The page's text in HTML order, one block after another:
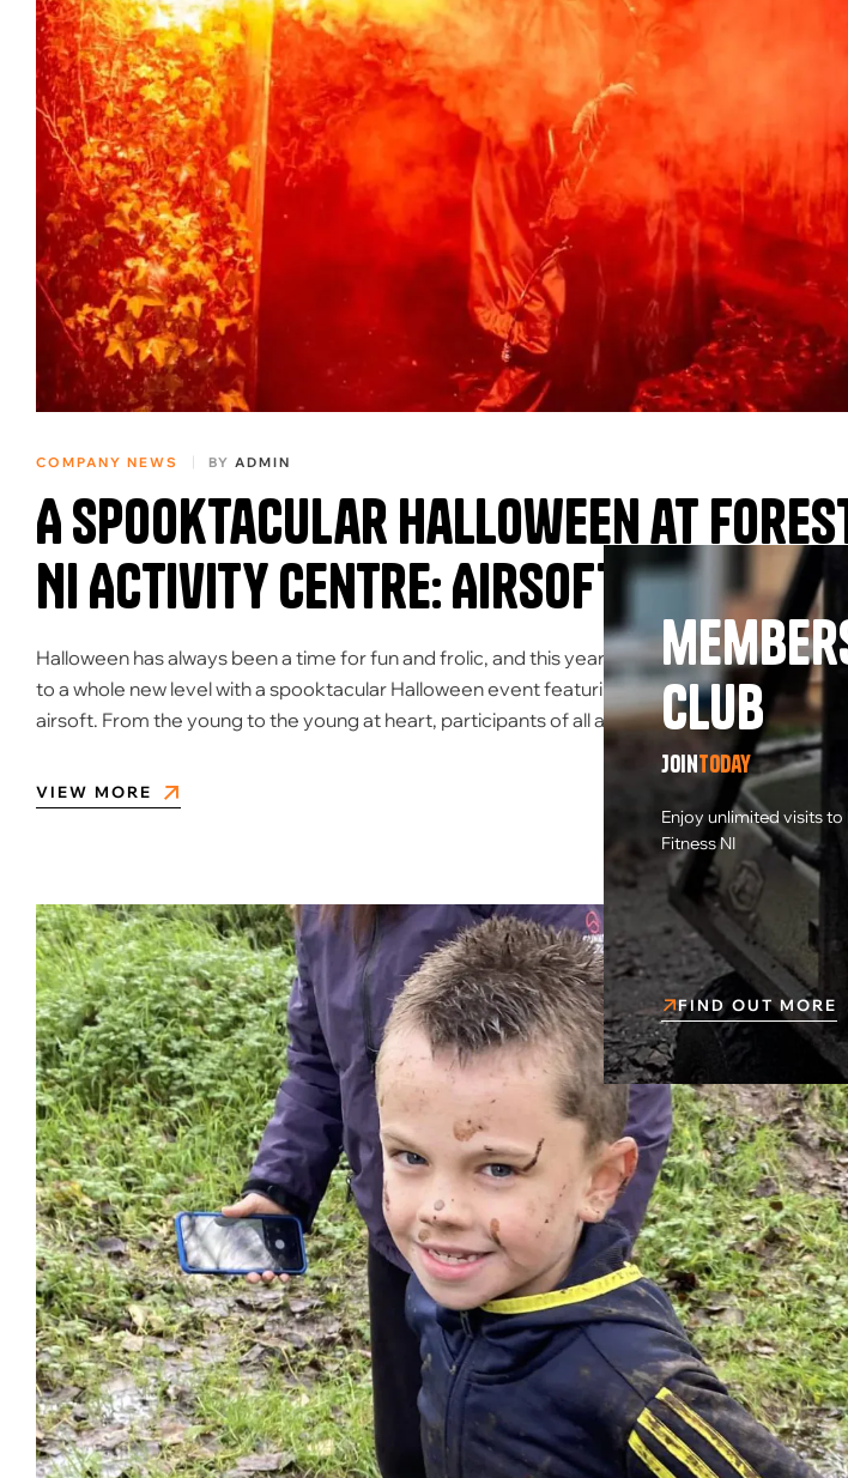
COMPANY NEWS BY ADMIN
A Spooktacular Halloween at
NI Activity Centre: Airsoft Fun for
Halloween has always been a time for fun and frolic, and this year, the Forest Fitness NI
to a whole new level with a spooktacular Halloween event featuring everyone’s favourite
airsoft. From the young to the young at heart, participants of all ages came together to
VIEW MORE
Jointoday
Club
Enjoy unlimited visits to
Fitness NI
FIND OUT MORE